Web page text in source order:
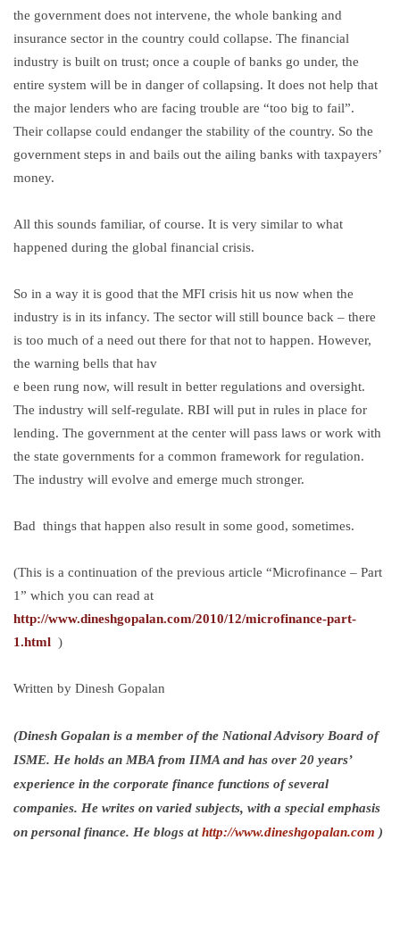
the government does not intervene, the whole banking and
insurance sector in the country could collapse. The financial
industry is built on trust; once a couple of banks go under, the
entire system will be in danger of collapsing. It does not help that
the major lenders who are facing trouble are “too big to fail”.
Their collapse could endanger the stability of the country. So the
government steps in and bails out the ailing banks with taxpayers’
money.
All this sounds familiar, of course. It is very similar to what
happened during the global financial crisis.
So in a way it is good that the MFI crisis hit us now when the
industry is in its infancy. The sector will still bounce back – there
is too much of a need out there for that not to happen. However,
the warning bells that hav
e been rung now, will result in better regulations and oversight.
The industry will self-regulate. RBI will put in rules in place for
lending. The government at the center will pass laws or work with
the state governments for a common framework for regulation.
The industry will evolve and emerge much stronger.
Bad things that happen also result in some good, sometimes.
(This is a continuation of the previous article “Microfinance – Part
1” which you can read at
http://www.dineshgopalan.com/2010/12/microfinance-part-
1.html )
Written by Dinesh Gopalan
(Dinesh Gopalan is a member of the National Advisory Board of
ISME. He holds an MBA from IIMA and has over 20 years’
experience in the corporate finance functions of several
companies. He writes on varied subjects, with a special emphasis
on personal finance. He blogs athttp://www.dineshgopalan.com )